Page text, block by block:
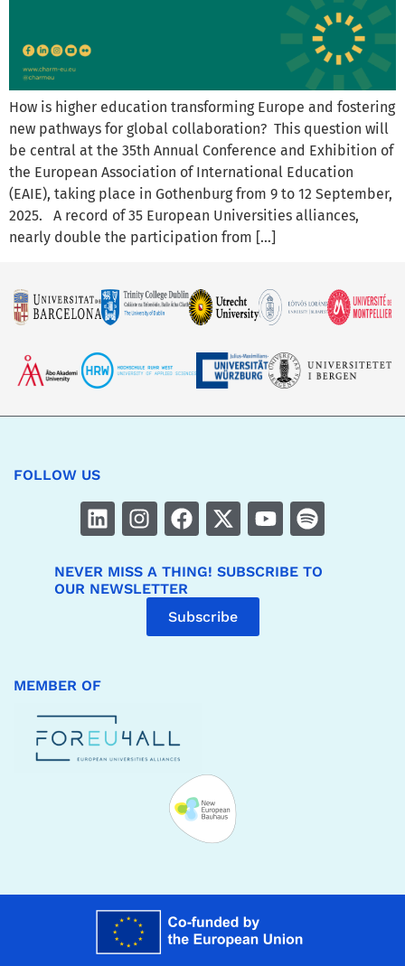
How is higher education transforming Europe and fostering
new pathways for global collaboration? This question will
be central at the 35th Annual Conference and Exhibition of
the European Association of International Education
(EAIE), taking place in Gothenburg from 9 to 12 September,
2025. A record of 35 European Universities alliances,
nearly double the participation from […]
FOLLOW US
NEVER MISS A THING! SUBSCRIBE TO
OUR NEWSLETTER
Subscribe
MEMBER OF